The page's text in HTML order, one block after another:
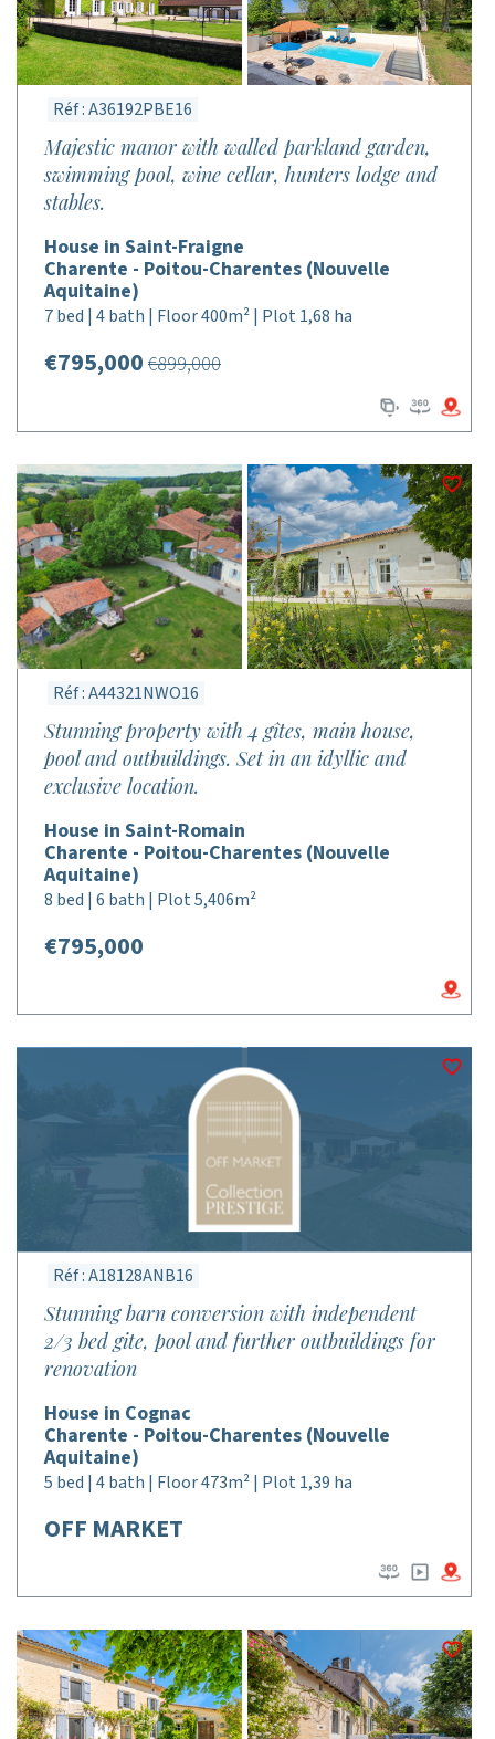
Réf : A36192PBE16
Majestic manor with walled parkland garden,
swimming pool, wine cellar, hunters lodge and
stables.
House in Saint-Fraigne
Charente - Poitou-Charentes (Nouvelle
Aquitaine)
7 bed | 4 bath | Floor 400m² | Plot 1,68 ha
€795,000 €899,000
Réf : A44321NWO16
Stunning property with 4 gîtes, main house,
pool and outbuildings. Set in an idyllic and
exclusive location.
House in Saint-Romain
Charente - Poitou-Charentes (Nouvelle
Aquitaine)
8 bed | 6 bath | Plot 5,406m²
€795,000
Réf : A18128ANB16
Stunning barn conversion with independent
2/3 bed gite, pool and further outbuildings for
renovation
House in Cognac
Charente - Poitou-Charentes (Nouvelle
Aquitaine)
5 bed | 4 bath | Floor 473m² | Plot 1,39 ha
OFF MARKET